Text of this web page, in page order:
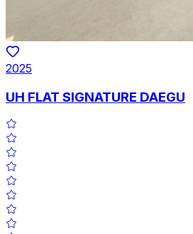
2025
UH FLAT SIGNATURE DAEGU